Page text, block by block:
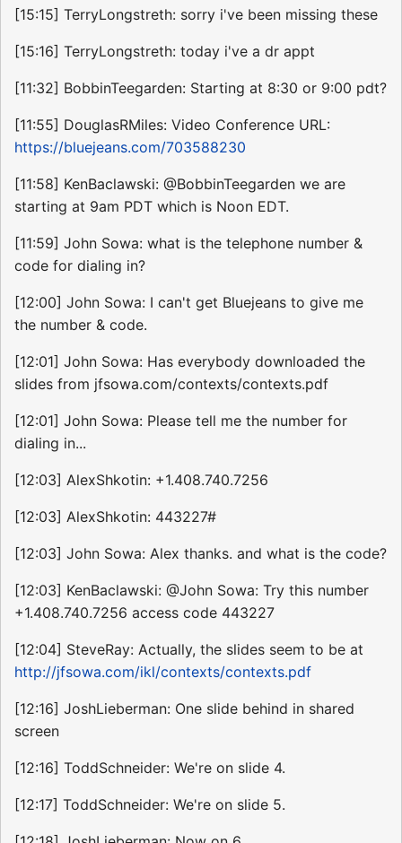
[15:15] TerryLongstreth: sorry i've been missing these
[15:16] TerryLongstreth: today i've a dr appt
[11:32] BobbinTeegarden: Starting at 8:30 or 9:00 pdt?
[11:55] DouglasRMiles: Video Conference URL:
https://bluejeans.com/703588230
[11:58] KenBaclawski: @BobbinTeegarden we are
starting at 9am PDT which is Noon EDT.
[11:59] John Sowa: what is the telephone number &
code for dialing in?
[12:00] John Sowa: I can't get Bluejeans to give me
the number & code.
[12:01] John Sowa: Has everybody downloaded the
slides from jfsowa.com/contexts/contexts.pdf
[12:01] John Sowa: Please tell me the number for
dialing in...
[12:03] AlexShkotin: +1.408.740.7256
[12:03] AlexShkotin: 443227#
[12:03] John Sowa: Alex thanks. and what is the code?
[12:03] KenBaclawski: @John Sowa: Try this number
+1.408.740.7256 access code 443227
[12:04] SteveRay: Actually, the slides seem to be at
http://jfsowa.com/ikl/contexts/contexts.pdf
[12:16] JoshLieberman: One slide behind in shared
screen
[12:16] ToddSchneider: We're on slide 4.
[12:17] ToddSchneider: We're on slide 5.